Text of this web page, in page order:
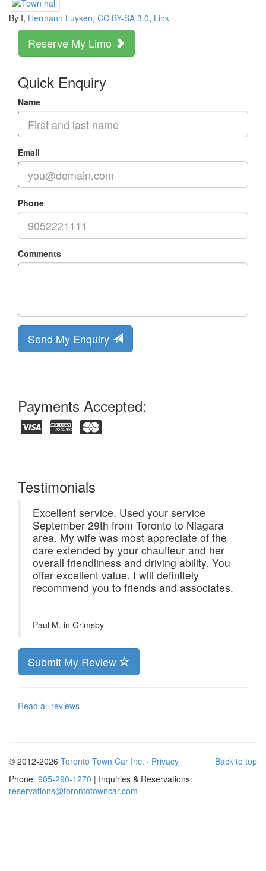
By I, Hermann Luyken, CC BY-SA 3.0, Link
Reserve My Limo
Quick Enquiry
Name
Email
Phone
Comments
Send My Enquiry
Payments Accepted:
Testimonials
Excellent service. Used your service
September 29th from Toronto to Niagara
area. My wife was most appreciate of the
care extended by your chauffeur and her
overall friendliness and driving ability. You
offer excellent value. I will definitely
recommend you to friends and associates.
Paul M. in Grimsby
Submit My Review
Read all reviews
Back to top
© 2012-2026 Toronto Town Car Inc. · Privacy
Phone: 905-290-1270 | Inquiries & Reservations:
reservations@torontotowncar.com